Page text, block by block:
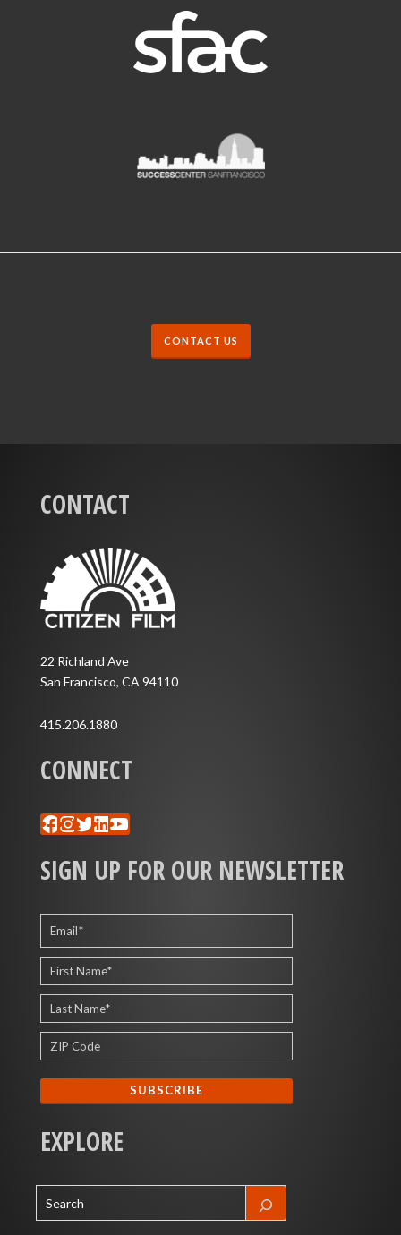
CONTACT US
CONTACT
22 Richland Ave
San Francisco, CA 94110
415.206.1880
CONNECT
Facebook
Instagram
Twitter
LinkedIn
YouTube
SIGN UP FOR OUR NEWSLETTER
EXPLORE